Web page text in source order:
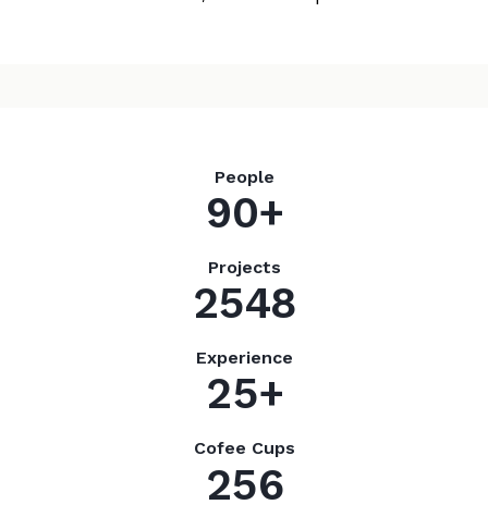
People
90+
Projects
2548
Experience
25+
Cofee Cups
256